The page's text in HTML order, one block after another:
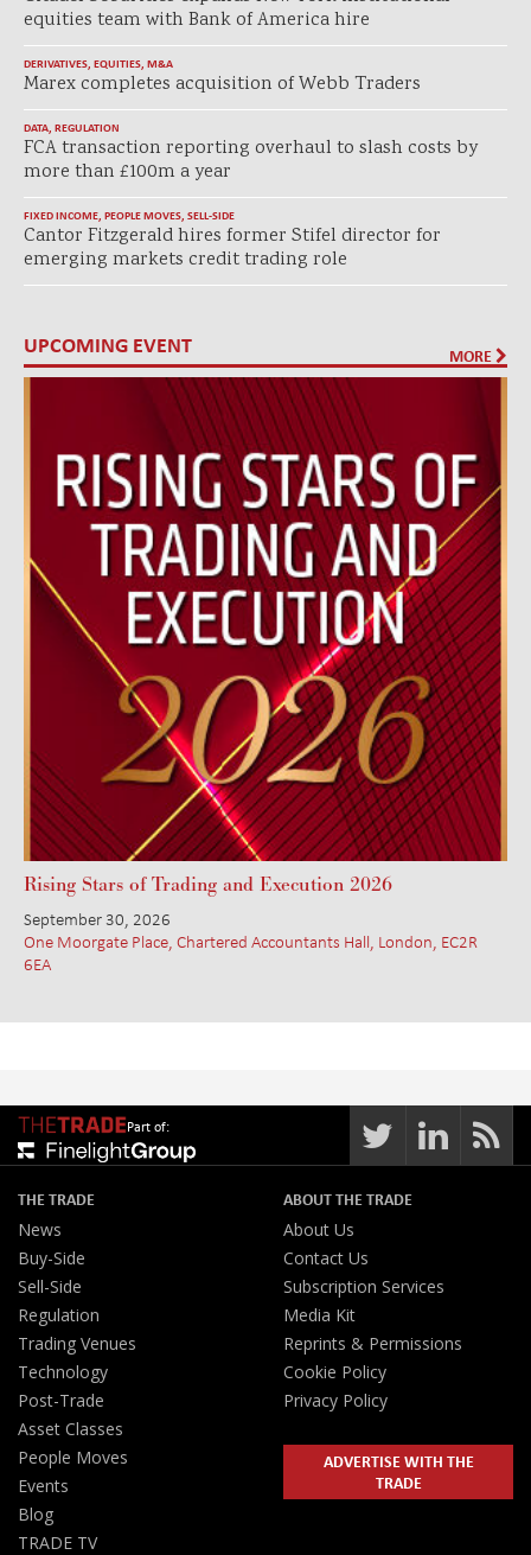
equities team with Bank of America hire
DERIVATIVES, EQUITIES, M&A
Marex completes acquisition of Webb Traders
DATA, REGULATION
FCA transaction reporting overhaul to slash costs by
more than £100m a year
FIXED INCOME, PEOPLE MOVES, SELL-SIDE
Cantor Fitzgerald hires former Stifel director for
emerging markets credit trading role
UPCOMING EVENT MORE
Rising Stars of Trading and Execution 2026
September 30, 2026
One Moorgate Place, Chartered Accountants Hall, London, EC2R
6EA
Part of:
THE TRADE
News
Buy-Side
Sell-Side
Regulation
Trading Venues
Technology
Post-Trade
Asset Classes
People Moves
Events
Blog
TRADE TV
ABOUT THE TRADE
About Us
Contact Us
Subscription Services
Media Kit
Reprints & Permissions
Cookie Policy
Privacy Policy
ADVERTISE WITH THE
TRADE